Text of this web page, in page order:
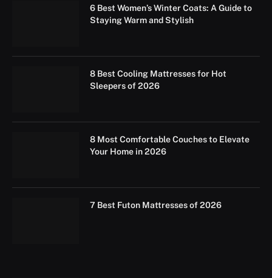
6 Best Women’s Winter Coats: A Guide to
Staying Warm and Stylish
8 Best Cooling Mattresses for Hot
Sleepers of 2026
8 Most Comfortable Couches to Elevate
Your Home in 2026
7 Best Futon Mattresses of 2026